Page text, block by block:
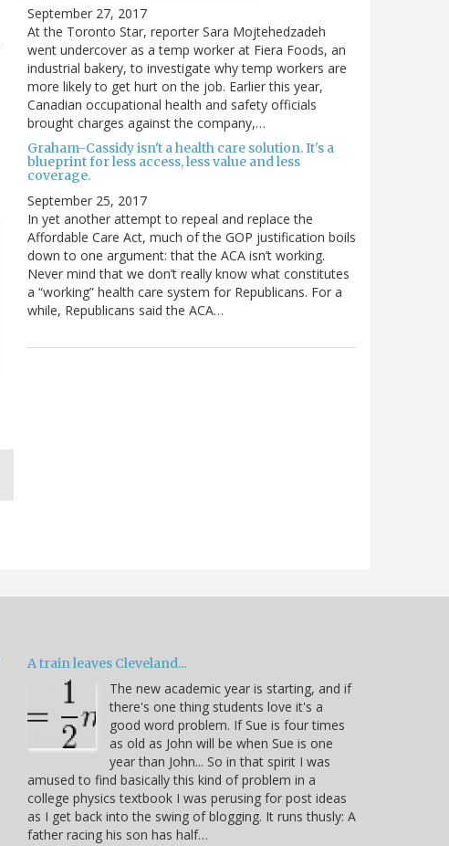
September 27, 2017
At the Toronto Star, reporter Sara Mojtehedzadeh
went undercover as a temp worker at Fiera Foods, an
industrial bakery, to investigate why temp workers are
more likely to get hurt on the job. Earlier this year,
Canadian occupational health and safety officials
brought charges against the company,…
Graham-Cassidy isn't a health care solution. It's a
blueprint for less access, less value and less
coverage.
September 25, 2017
In yet another attempt to repeal and replace the
Affordable Care Act, much of the GOP justification boils
down to one argument: that the ACA isn’t working.
Never mind that we don’t really know what constitutes
a “working” health care system for Republicans. For a
while, Republicans said the ACA…
A train leaves Cleveland...
The new academic year is starting, and if
there's one thing students love it's a
good word problem. If Sue is four times
as old as John will be when Sue is one
year than John... So in that spirit I was
amused to find basically this kind of problem in a
college physics textbook I was perusing for post ideas
as I get back into the swing of blogging. It runs thusly: A
father racing his son has half…